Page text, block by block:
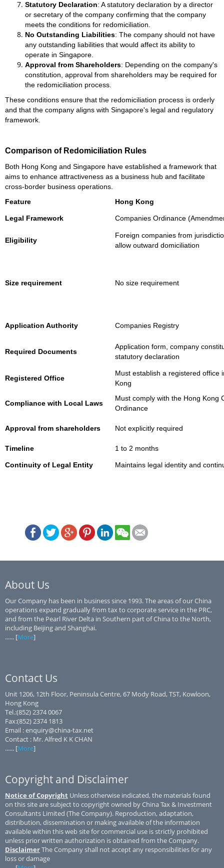
Statutory Declaration: A statutory declaration by a director
or secretary of the company confirming that the company
meets the conditions for redomiciliation.
No Outstanding Liabilities: The company should not have
any outstanding liabilities that would affect its ability to
operate in Singapore.
Approval from Shareholders: Depending on the company's
constitution, approval from shareholders may be required for
the redomiciliation process.
These conditions ensure that the redomiciliation process is orderly
and that the company aligns with Singapore's legal and regulatory
framework.
Comparison of Redomiciliation Rules
Both Hong Kong and Singapore have established a framework that
aims to enhance attractiveness as a business hub and facilitate
cross-border business operations.
Feature
Hong Kong
Legal Framework Companies Ordinance
Eligibility
Foreign companies from
allow outward domiciliation
Size requirement No size requirement
Application Authority Companies Registry
Required Documents
Application form, company
statutory declaration
Registered Office
Must establish a registered office
Kong
Compliance with Local Laws
Must comply with the Hong Kong
Ordinance
Approval from shareholders Not explicitly required
Timeline 1 to 2 months
Continuity of Legal Entity Maintains legal identity and
About Us
Our Company has been in business since 1993. The areas of our China
operations expand gradually from tax to corporate service in the PRC,
and from the Pearl River Delta in Southern part of China to the North,
including Beijing and Shanghai.
...... [More]
Contact Us
Unit 1206, 12th Floor, Peninsula Centre, 67 Mody Road, TST, Kowloon,
Hong Kong
Tel.:(852) 2374 0067
Fax:(852) 2374 1813
Email : enquiry@china-tax.net
Contact : Mr. Alfred K K CHAN
...... [More]
Copyright and Disclaimer
Notice of Copyright Unless otherwise indicated, the materials found
on this site are subject to copyright owned by China Tax & Investment
Consultants Limited (The Company). Reproduction, adaptation,
distribution, dissemination or making available of the information
available within this web site for commercial use is strictly prohibited
unless prior written authorization is obtained from the Company.
DisclaimerThe Company shall not accept any responsibilities for any
loss or damage